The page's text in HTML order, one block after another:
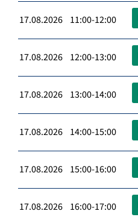
17.08.2026 11:00-12:00
17.08.2026 12:00-13:00
17.08.2026 13:00-14:00
17.08.2026 14:00-15:00
17.08.2026 15:00-16:00
17.08.2026 16:00-17:00